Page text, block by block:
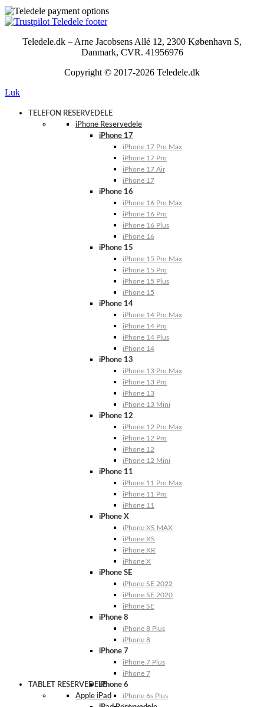
Teledele.dk – Arne Jacobsens Allé 12, 2300 København S,
Danmark, CVR. 41956976
Copyright © 2017-2026 Teledele.dk
Luk
TELEFON RESERVEDELE
iPhone Reservedele
iPhone 17
iPhone 17 Pro Max
iPhone 17 Pro
iPhone 17 Air
iPhone 17
iPhone 16
iPhone 16 Pro Max
iPhone 16 Pro
iPhone 16 Plus
iPhone 16
iPhone 15
iPhone 15 Pro Max
iPhone 15 Pro
iPhone 15 Plus
iPhone 15
iPhone 14
iPhone 14 Pro Max
iPhone 14 Pro
iPhone 14 Plus
iPhone 14
iPhone 13
iPhone 13 Pro Max
iPhone 13 Pro
iPhone 13
iPhone 13 Mini
iPhone 12
iPhone 12 Pro Max
iPhone 12 Pro
iPhone 12
iPhone 12 Mini
iPhone 11
iPhone 11 Pro Max
iPhone 11 Pro
iPhone 11
iPhone X
iPhone XS MAX
iPhone XS
iPhone XR
iPhone X
iPhone SE
iPhone SE 2022
iPhone SE 2020
iPhone SE
iPhone 8
iPhone 8 Plus
iPhone 8
iPhone 7
iPhone 7 Plus
iPhone 7
iPhone 6
iPhone 6s Plus
TABLET RESERVEDELE
Apple iPad